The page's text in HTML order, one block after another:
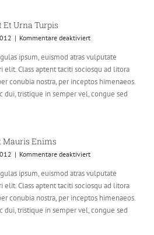
Et Urna Turpis
| Kommentare deaktiviertfür
Et
Urna
Turpis
ipsum, euismod atras vulputate
elit. Class aptent taciti sociosqu ad litora
conubia nostra, per inceptos himenaeos.
dui, tristique in semper vel, congue sed
Mauris Enims
| Kommentare deaktiviertfür
At
Mauris
Enims
ipsum, euismod atras vulputate
elit. Class aptent taciti sociosqu ad litora
conubia nostra, per inceptos himenaeos.
dui, tristique in semper vel, congue sed